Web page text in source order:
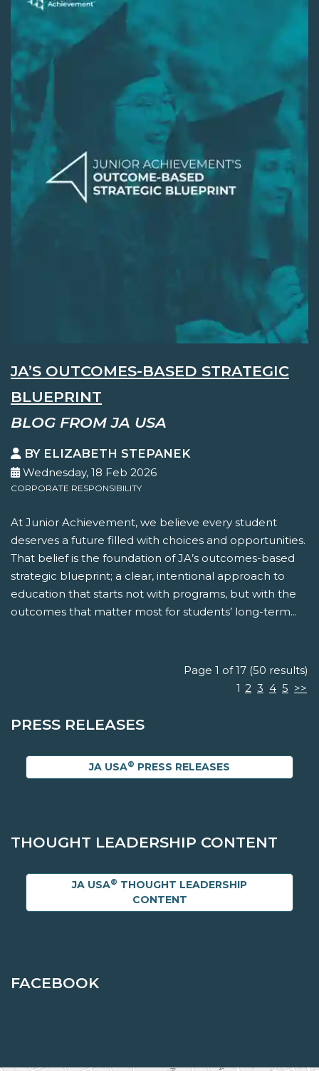
JA’S OUTCOMES-BASED STRATEGIC
BLUEPRINT
BLOG FROM JA USA
BY ELIZABETH STEPANEK
Wednesday, 18 Feb 2026
CORPORATE RESPONSIBILITY
At Junior Achievement, we believe every student
deserves a future filled with choices and opportunities.
That belief is the foundation of JA’s outcomes-based
strategic blueprint; a clear, intentional approach to
education that starts not with programs, but with the
outcomes that matter most for students’ long-term...
Page 1 of 17 (50 results)
1 2 3 4 5 >>
PRESS RELEASES
JA USA® PRESS RELEASES
THOUGHT LEADERSHIP CONTENT
JA USA® THOUGHT LEADERSHIP
CONTENT
FACEBOOK